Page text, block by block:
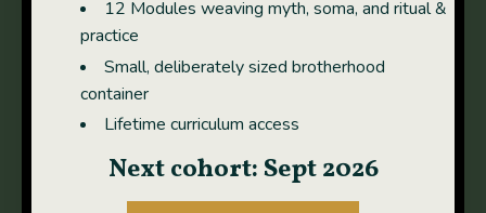
12 Modules weaving myth, soma, and ritual &
practice
Small, deliberately sized brotherhood
container
Lifetime curriculum access
Next cohort: Sept 2026